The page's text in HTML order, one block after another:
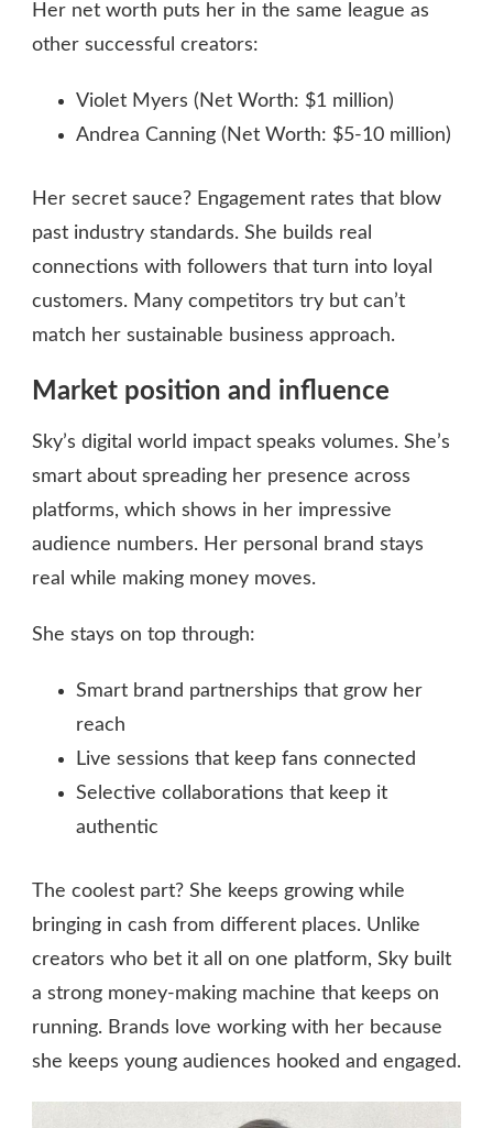
Her net worth puts her in the same league as
other successful creators:
Violet Myers (Net Worth: $1 million)
Andrea Canning (Net Worth: $5-10 million)
Her secret sauce? Engagement rates that blow
past industry standards. She builds real
connections with followers that turn into loyal
customers. Many competitors try but can’t
match her sustainable business approach.
Market position and influence
Sky’s digital world impact speaks volumes. She’s
smart about spreading her presence across
platforms, which shows in her impressive
audience numbers. Her personal brand stays
real while making money moves.
She stays on top through:
Smart brand partnerships that grow her
reach
Live sessions that keep fans connected
Selective collaborations that keep it
authentic
The coolest part? She keeps growing while
bringing in cash from different places. Unlike
creators who bet it all on one platform, Sky built
a strong money-making machine that keeps on
running. Brands love working with her because
she keeps young audiences hooked and engaged.